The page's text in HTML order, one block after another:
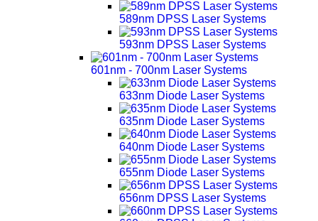
589nm DPSS Laser Systems
593nm DPSS Laser Systems
601nm - 700nm Laser Systems
633nm Diode Laser Systems
635nm Diode Laser Systems
640nm Diode Laser Systems
655nm Diode Laser Systems
656nm DPSS Laser Systems